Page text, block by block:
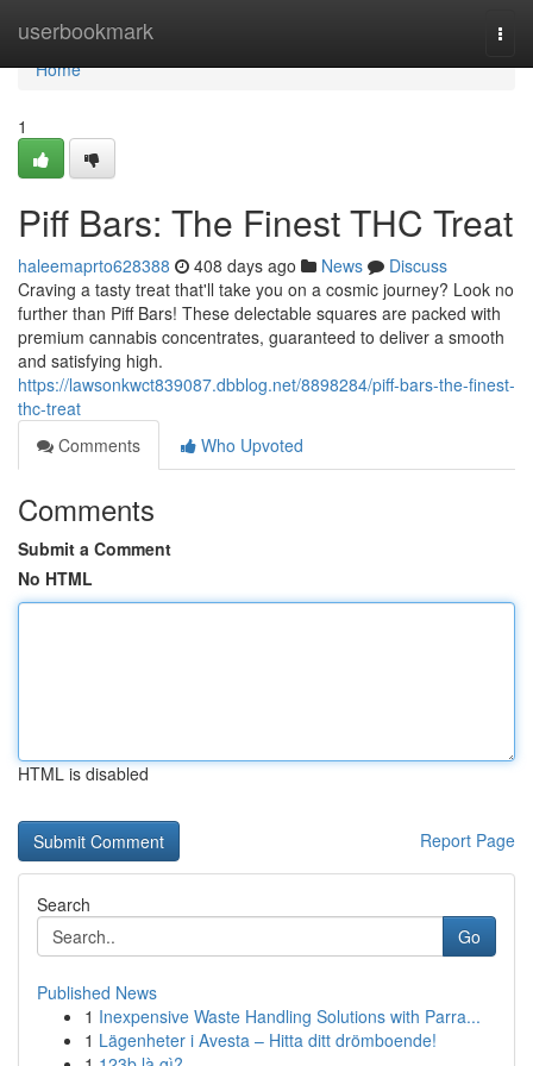
userbookmark
Home
Home
1
Piff Bars: The Finest THC Treat
haleemaprto628388 408 days ago News
Discuss
Craving a tasty treat that'll take you on a cosmic journey? Look no
further than Piff Bars! These delectable squares are packed with
premium cannabis concentrates, guaranteed to deliver a smooth
and satisfying high.
https://lawsonkwct839087.dbblog.net/8898284/piff-bars-the-finest-
thc-treat
Comments
Who Upvoted
Comments
Submit a Comment
No HTML
HTML is disabled
Report Page
Search
Go
Published News
1 Inexpensive Waste Handling Solutions with Parra...
1 Lägenheter i Avesta – Hitta ditt drömboende!